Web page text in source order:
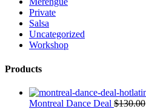
Private
Salsa
Uncategorized
Workshop
Products
Montreal Dance Deal $130.00